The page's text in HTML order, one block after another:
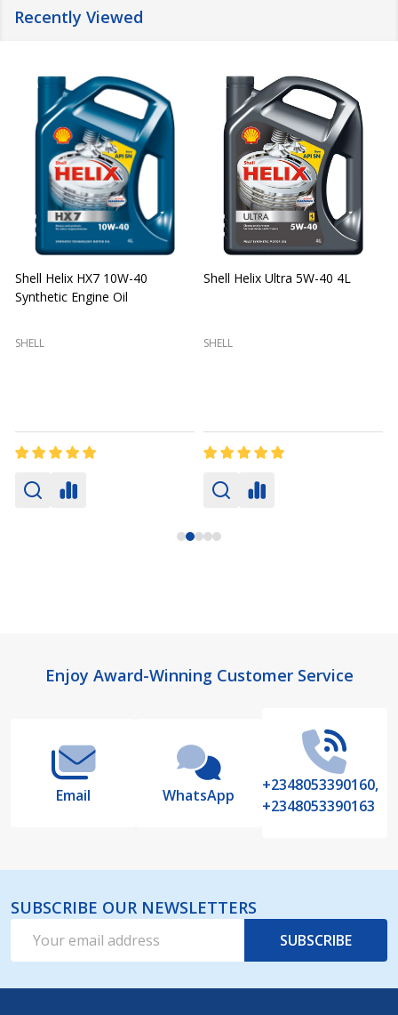
Recently Viewed
Shell Helix HX7 10W-40
Synthetic Engine Oil
SHELL
Shell Helix Ultra 5W-40 4L
SHELL
FooterEnjoy Award-Winning Customer Service
Email WhatsApp
+2348053390160,
+2348053390163
SUBSCRIBE OUR NEWSLETTERS
Address
SUBSCRIBE